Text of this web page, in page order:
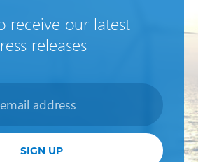
receive our latest
releases
SIGN UP